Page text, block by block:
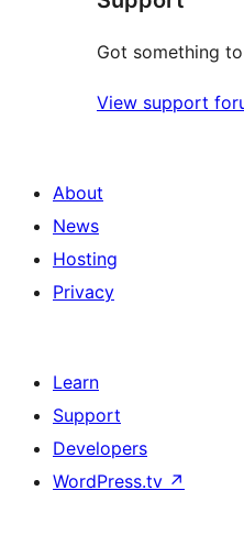
Got something
View support
About
News
Hosting
Privacy
Learn
Support
Developers
WordPress.tv ↗